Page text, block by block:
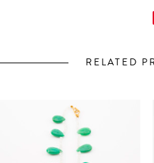
RELATED